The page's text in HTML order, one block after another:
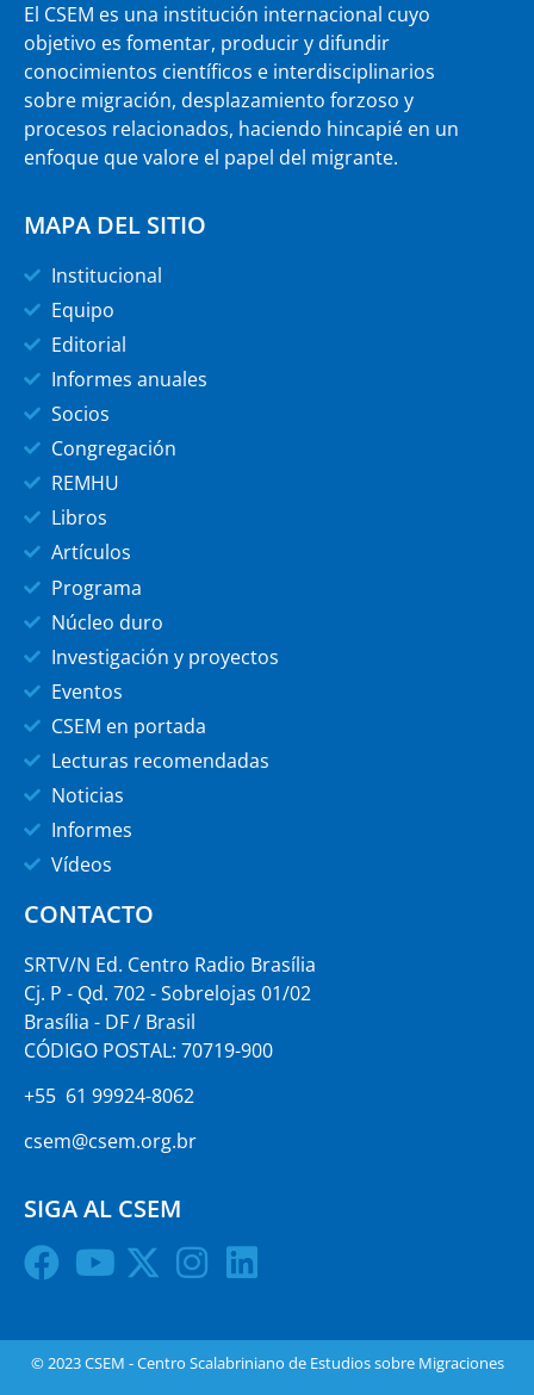
El CSEM es una institución internacional cuyo
objetivo es fomentar, producir y difundir
conocimientos científicos e interdisciplinarios
sobre migración, desplazamiento forzoso y
procesos relacionados, haciendo hincapié en un
enfoque que valore el papel del migrante.
MAPA DEL SITIO
Institucional
Equipo
Editorial
Informes anuales
Socios
Congregación
REMHU
Libros
Artículos
Programa
Núcleo duro
Investigación y proyectos
Eventos
CSEM en portada
Lecturas recomendadas
Noticias
Informes
Vídeos
CONTACTO
SRTV/N Ed. Centro Radio Brasília
Cj. P - Qd. 702 - Sobrelojas 01/02
Brasília - DF / Brasil
CÓDIGO POSTAL: 70719-900
+55 61 99924-8062
csem@csem.org.br
SIGA AL CSEM
© 2023 CSEM - Centro Scalabriniano de Estudios sobre Migraciones